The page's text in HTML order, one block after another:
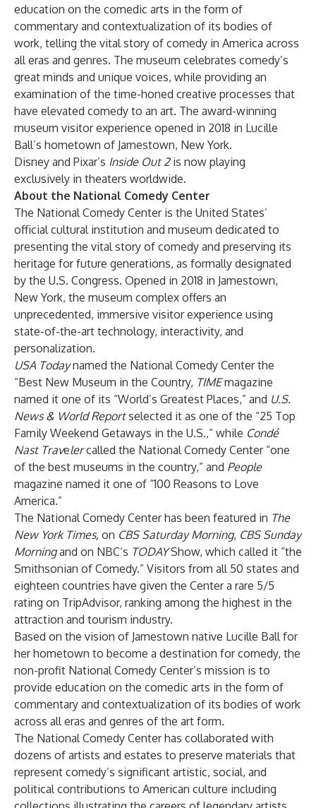
education on the comedic arts in the form of
commentary and contextualization of its bodies of
work, telling the vital story of comedy in America across
all eras and genres. The museum celebrates comedy’s
great minds and unique voices, while providing an
examination of the time-honed creative processes that
have elevated comedy to an art. The award-winning
museum visitor experience opened in 2018 in Lucille
Ball’s hometown of Jamestown, New York.
Disney and Pixar’s Inside Out 2is now playing
exclusively in theaters worldwide.
About the National Comedy Center
The National Comedy Center is the United States’
official cultural institution and museum dedicated to
presenting the vital story of comedy and preserving its
heritage for future generations, as formally designated
by the U.S. Congress. Opened in 2018 in Jamestown,
New York, the museum complex offers an
unprecedented, immersive visitor experience using
state-of-the-art technology, interactivity, and
personalization.
USA Todaynamed the National Comedy Center the
“Best New Museum in the Country, TIMEmagazine
named it one of its “World’s Greatest Places,” and U.S.
News & World Reportselected it as one of the “25 Top
Family Weekend Getaways in the U.S.,” while Condé
Nast Travelercalled the National Comedy Center “one
of the best museums in the country,” and People
magazine named it one of “100 Reasons to Love
America.”
The National Comedy Center has been featured in The
New York Times, on CBS Saturday Morning, CBS Sunday
Morningand on NBC’s TODAYShow, which called it “the
Smithsonian of Comedy.” Visitors from all 50 states and
eighteen countries have given the Center a rare 5/5
rating on TripAdvisor, ranking among the highest in the
attraction and tourism industry.
Based on the vision of Jamestown native Lucille Ball for
her hometown to become a destination for comedy, the
non-profit National Comedy Center’s mission is to
provide education on the comedic arts in the form of
commentary and contextualization of its bodies of work
across all eras and genres of the art form.
The National Comedy Center has collaborated with
dozens of artists and estates to preserve materials that
represent comedy’s significant artistic, social, and
political contributions to American culture including